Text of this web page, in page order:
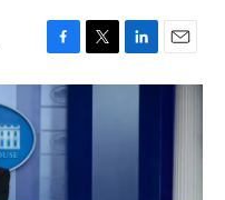
F
a
c
T
w
L
i
E
m